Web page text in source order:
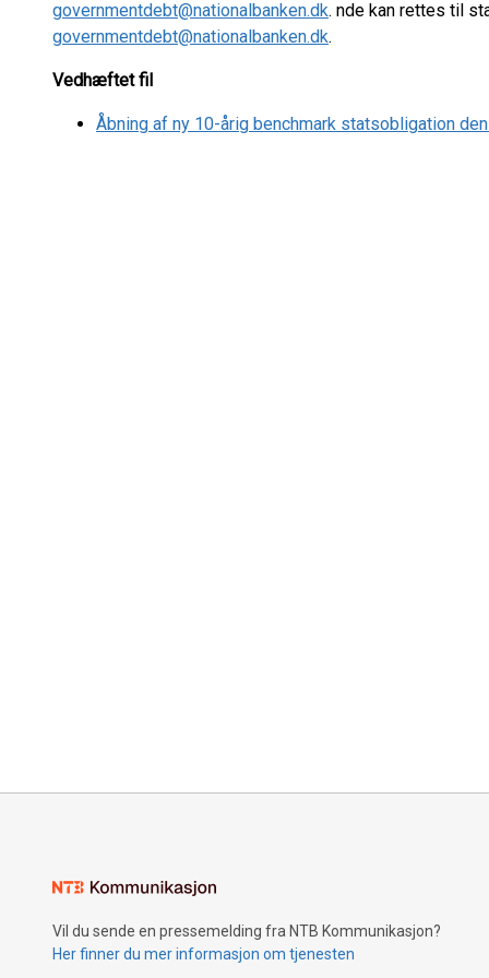
governmentdebt@nationalbanken.dk. nde kan rettes til
governmentdebt@nationalbanken.dk.
Vedhæftet fil
Åbning af ny 10-årig benchmark statsobligation
Vil du sende en pressemelding fra NTB Kommunikasjon?
Her finner du mer informasjon om tjenesten